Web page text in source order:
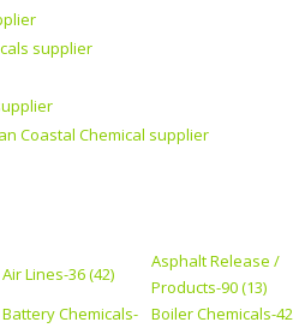
supplier
Coastal Chemical supplier
Air Lines-36 (42)
Asphalt Release /
Products-90 (13)
Battery Chemicals-
Boiler Chemicals-42